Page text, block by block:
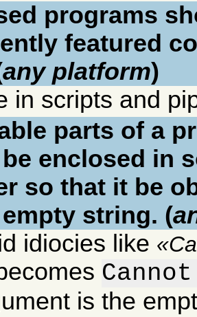
programs
featured
any platform)
in scripts and
parts of a
enclosed in
so that it be
string. (
idiocies like
is the